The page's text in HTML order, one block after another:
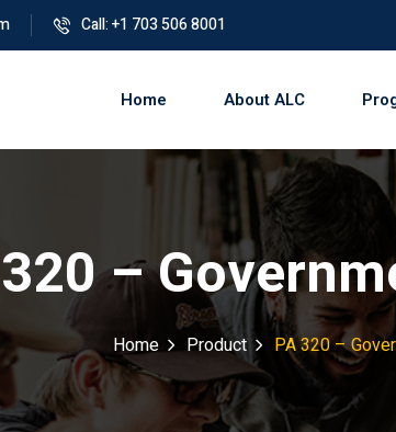
Call: +1 703 506 8001
Home About ALC
–
Home Product PA 320 –